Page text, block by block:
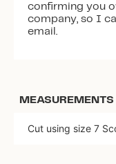
confirming you
company, so I
email.
MEASUREMENTS
Cut using size 7